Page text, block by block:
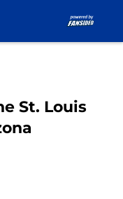
St. Louis